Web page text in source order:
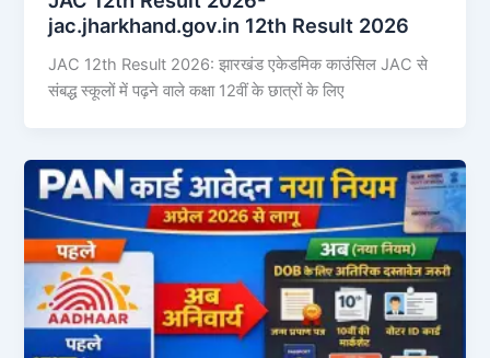
jac.jharkhand.gov.in 12th Result 2026
JAC 12th Result 2026: झारखंड एकेडमिक काउंसिल JAC से
संबद्ध स्कूलों में पढ़ने वाले कक्षा 12वीं के छात्रों के लिए